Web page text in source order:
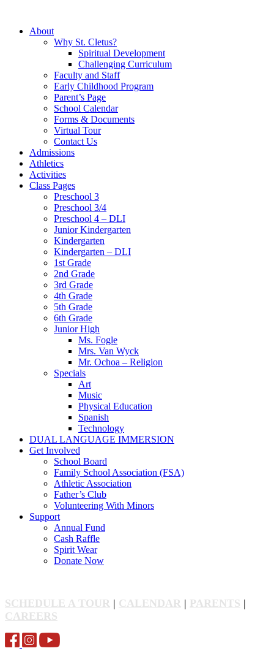
About
Why St. Cletus?
Spiritual Development
Challenging Curriculum
Faculty and Staff
Early Childhood Program
Parent’s Page
School Calendar
Forms & Documents
Virtual Tour
Contact Us
Admissions
Athletics
Activities
Class Pages
Preschool 3
Preschool 3/4
Preschool 4 – DLI
Junior Kindergarten
Kindergarten
Kindergarten – DLI
1st Grade
2nd Grade
3rd Grade
4th Grade
5th Grade
6th Grade
Junior High
Ms. Fogle
Mrs. Van Wyck
Mr. Ochoa – Religion
Specials
Art
Music
Physical Education
Spanish
Technology
DUAL LANGUAGE IMMERSION
Get Involved
School Board
Family School Association (FSA)
Athletic Association
Father’s Club
Volunteering With Minors
Support
Annual Fund
Cash Raffle
Spirit Wear
Donate Now
SCHEDULE A TOUR | CALENDAR | PARENTS |
CAREERS